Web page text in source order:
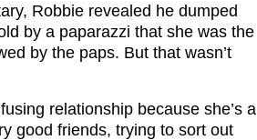
Robbie revealed he dumped
by a paparazzi that she was the
by the paps. But that wasn’t
relationship because she’s a
good friends, trying to sort out